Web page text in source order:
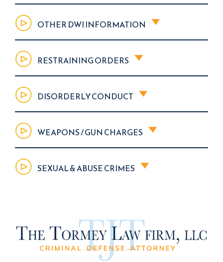
OTHER DWI INFORMATION
RESTRAINING ORDERS
DISORDERLY CONDUCT
WEAPONS / GUN CHARGES
SEXUAL & ABUSE CRIMES